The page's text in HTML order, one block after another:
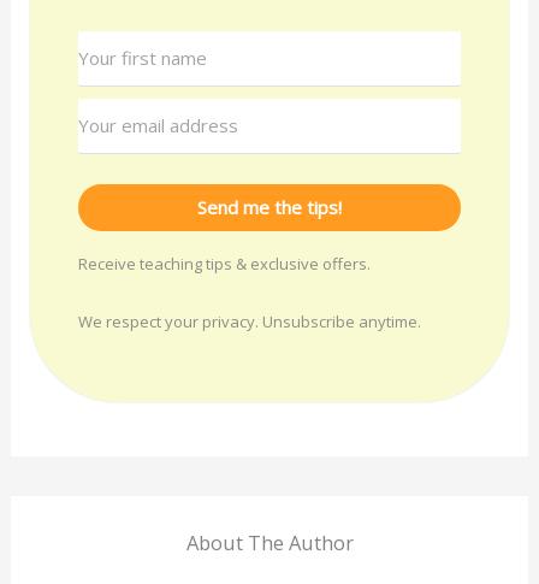
Send me the tips!
Receive teaching tips & exclusive offers.
We respect your privacy. Unsubscribe anytime.
About The Author